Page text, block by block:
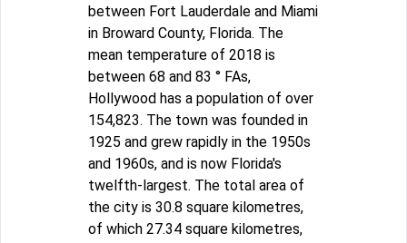
between Fort Lauderdale and Miami
in Broward County, Florida. The
mean temperature of 2018 is
between 68 and 83 ° FAs,
Hollywood has a population of over
154,823. The town was founded in
1925 and grew rapidly in the 1950s
and 1960s, and is now Florida's
twelfth-largest. The total area of
the city is 30.8 square kilometres,
of which 27.34 square kilometres,